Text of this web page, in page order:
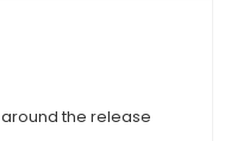
the release